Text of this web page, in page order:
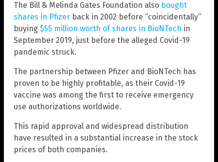
The Bill & Melinda Gates Foundation also bought
shares in Pfizer back in 2002 before “coincidentally”
buying $55 million worth of shares in BioNTech in
September 2019, just before the alleged Covid-19
pandemic struck.
The partnership between Pfizer and BioNTech has
proven to be highly profitable, as their Covid-19
vaccine was among the first to receive emergency
use authorizations worldwide.
This rapid approval and widespread distribution
have resulted in a substantial increase in the stock
prices of both companies.